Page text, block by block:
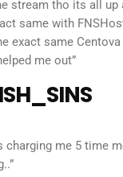
stream tho its all up
same with
exact same
me out”
charging me 5 time